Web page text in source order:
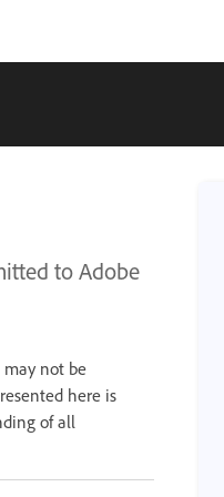
to Adobe
may not be
here is
of all